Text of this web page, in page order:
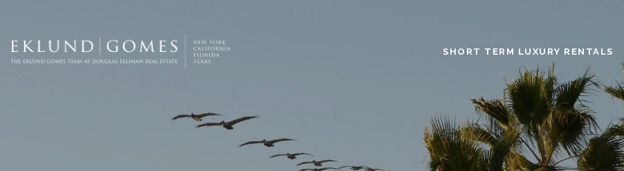
SHORT TERM LUXURY RENTALS